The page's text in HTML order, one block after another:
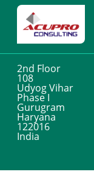
2nd Floor
108
Udyog Vihar
Phase I
Gurugram
Haryana
122016
India